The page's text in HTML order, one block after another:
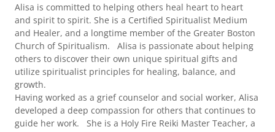
Alisa is committed to helping others heal heart to heart
and spirit to spirit. She is a Certified Spiritualist Medium
and Healer, and a longtime member of the Greater Boston
Church of Spiritualism. Alisa is passionate about helping
others to discover their own unique spiritual gifts and
utilize spiritualist principles for healing, balance, and
growth.
Having worked as a grief counselor and social worker, Alisa
developed a deep compassion for others that continues to
guide her work. She is a Holy Fire Reiki Master Teacher, a